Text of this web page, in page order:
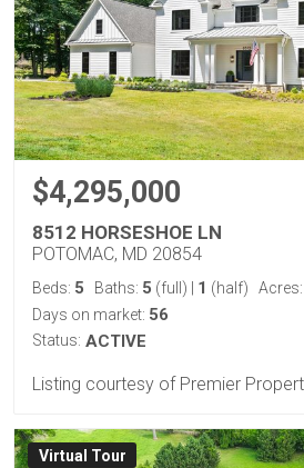
$4,295,000
8512 HORSESHOE LN
POTOMAC, MD 20854
Beds: 5 Baths: 5 (full) | 1 (half) Acres:
Days on market: 56
Status: ACTIVE
Listing courtesy of Premier
Virtual Tour